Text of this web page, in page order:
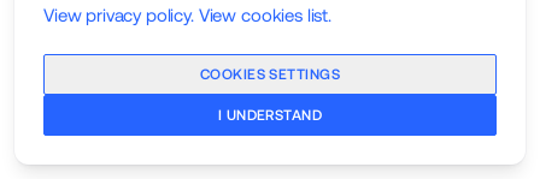
View privacy policy. View cookies list.
COOKIES SETTINGS
I UNDERSTAND